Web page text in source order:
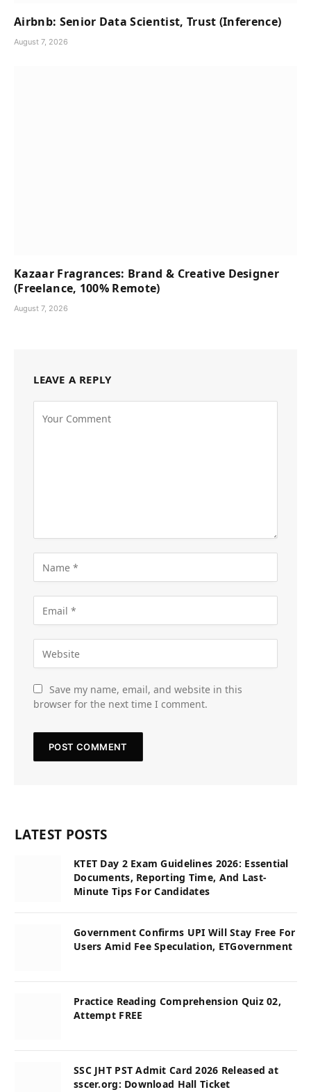
Airbnb: Senior Data Scientist, Trust (Inference)
August 7, 2026
Kazaar Fragrances: Brand & Creative Designer
(Freelance, 100% Remote)
August 7, 2026
LEAVE A REPLY
Save my name, email, and website in this
browser for the next time I comment.
LATEST POSTS
KTET Day 2 Exam Guidelines 2026: Essential
Documents, Reporting Time, And Last-
Minute Tips For Candidates
Government Confirms UPI Will Stay Free For
Users Amid Fee Speculation, ETGovernment
Practice Reading Comprehension Quiz 02,
Attempt FREE
SSC JHT PST Admit Card 2026 Released at
sscer.org: Download Hall Ticket